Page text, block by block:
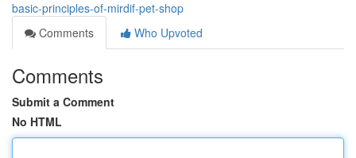
basic-principles-of-mirdif-pet-shop
Comments
Who Upvoted
Comments
Submit a Comment
No HTML